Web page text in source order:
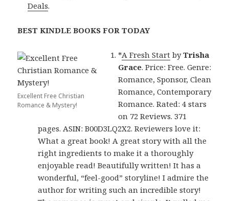
Deals.
BEST KINDLE BOOKS FOR TODAY
Excellent Free Christian
Romance & Mystery!
*A Fresh Start byTrisha
Grace. Price: Free. Genre:
Romance, Sponsor, Clean
Romance, Contemporary
Romance. Rated: 4 stars
on 72 Reviews. 371
pages. ASIN: B00D3LQ2X2. Reviewers love it:
What a great book! A great story with all the
right ingredients to make it a thoroughly
enjoyable read! Beautifully written! It has a
wonderful, “feel-good” storyline! I admire the
author for writing such an incredible story!